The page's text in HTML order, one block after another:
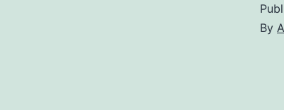
By